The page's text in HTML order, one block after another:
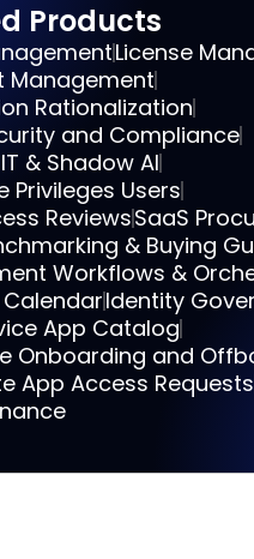
Products
License
Management
Rationalization
and Compliance
& Shadow AI
Privileges Users
ReviewsSaaS
& Buying
Workflows &
Identity
App Catalog
Onboarding and
App Access Requests